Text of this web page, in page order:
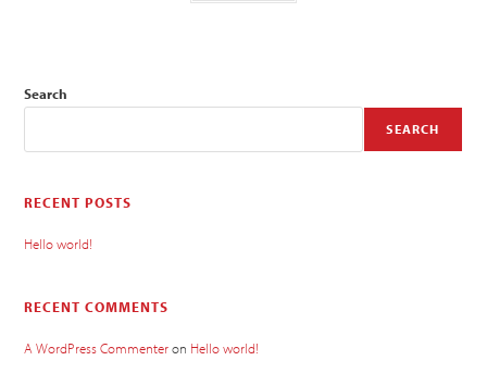
Search
SEARCH
RECENT POSTS
Hello world!
RECENT COMMENTS
A WordPress Commenteron Hello world!